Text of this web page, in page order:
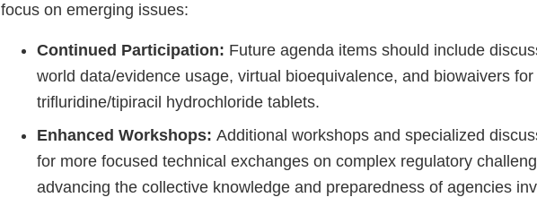
focus on emerging issues:
Continued Participation: Future agenda items should include
world data/evidence usage, virtual bioequivalence, and biowaivers
trifluridine/tipiracil hydrochloride tablets.
Enhanced Workshops: Additional workshops and specialized
for more focused technical exchanges on complex regulatory
advancing the collective knowledge and preparedness of agencies